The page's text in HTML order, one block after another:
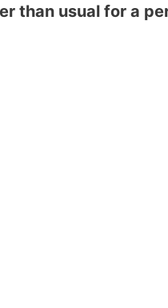
than usual for a